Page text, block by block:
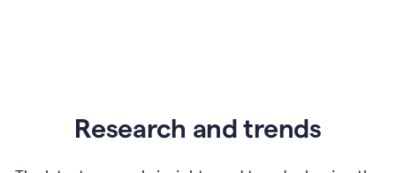
Research and trends